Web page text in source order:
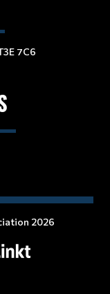
7C6
2026